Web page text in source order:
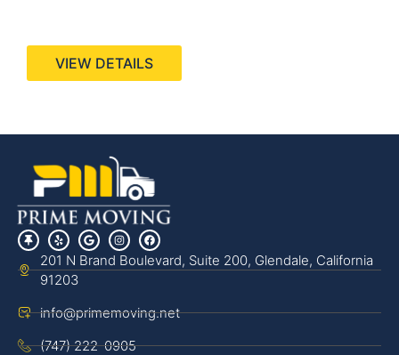
VIEW DETAILS
201 N Brand Boulevard, Suite 200, Glendale, California
91203
info@primemoving.net
(747) 222-0905